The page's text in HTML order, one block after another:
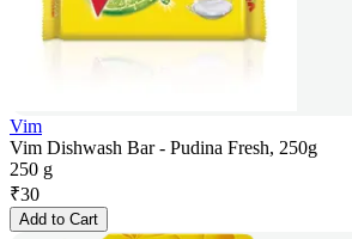
Vim
Vim Dishwash Bar - Pudina Fresh, 250g
250 g
₹30
Add to Cart